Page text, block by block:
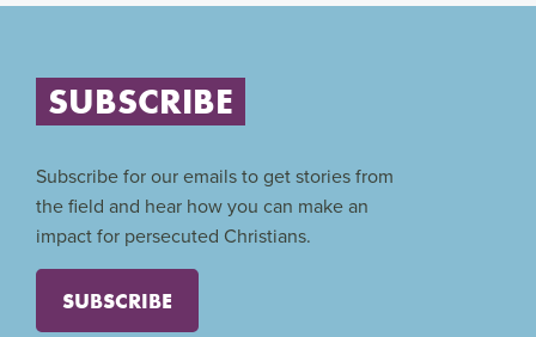
SUBSCRIBE
Subscribe for our emails to get stories from
the field and hear how you can make an
impact for persecuted Christians.
SUBSCRIBE